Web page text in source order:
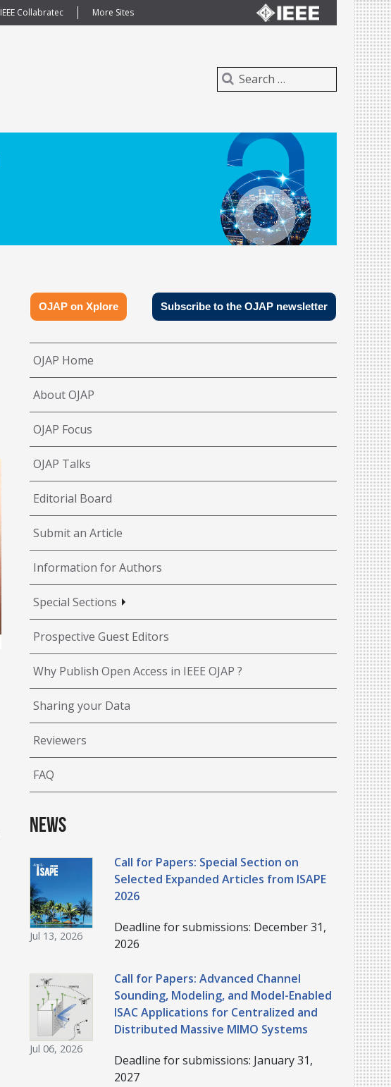
IEEE Collabratec More Sites
OJAP on Xplore Subscribe to the OJAP newsletter
OJAP Home
About OJAP
OJAP Focus
OJAP Talks
Editorial Board
Submit an Article
Information for Authors
Special Sections
Prospective Guest Editors
Why Publish Open Access in IEEE OJAP ?
Sharing your Data
Reviewers
FAQ
News
Jul 13, 2026
Call for Papers: Special Section on
Selected Expanded Articles from ISAPE
2026
Deadline for submissions: December 31,
2026
Jul 06, 2026
Call for Papers: Advanced Channel
Sounding, Modeling, and Model-Enabled
ISAC Applications for Centralized and
Distributed Massive MIMO Systems
Deadline for submissions: January 31,
2027